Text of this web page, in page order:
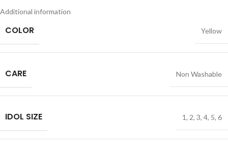
Additional information
COLOR Yellow
CARE Non Washable
IDOL SIZE 1, 2, 3, 4, 5, 6